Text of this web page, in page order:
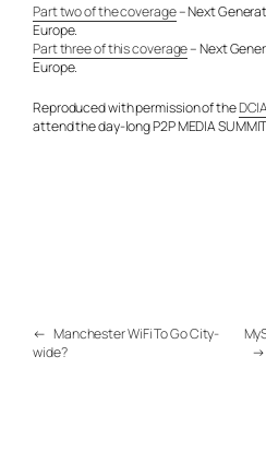
Part two of the coverage– Next
Europe.
Part three of this coverage– Next
Europe.
Reproduced with permission of the
attend the day-long P2P MEDIA
← Manchester WiFi To Go City-
wide?
→